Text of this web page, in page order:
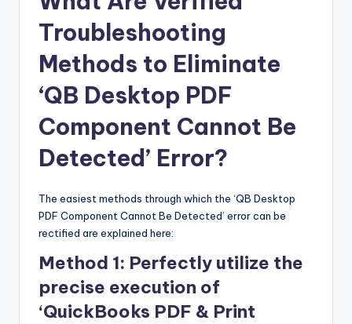
Troubleshooting
Methods to Eliminate
‘QB Desktop PDF
Component Cannot Be
Detected’ Error?
The easiest methods through which the ‘QB Desktop
PDF Component Cannot Be Detected’ error can be
rectified are explained here:
Method 1: Perfectly utilize the
precise execution of
‘QuickBooks PDF & Print